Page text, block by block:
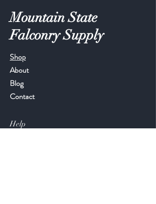
Mountain State
Falconry Supply
Shop
About
Blog
Contact
Help